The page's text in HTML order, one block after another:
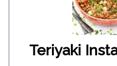
Teriyaki